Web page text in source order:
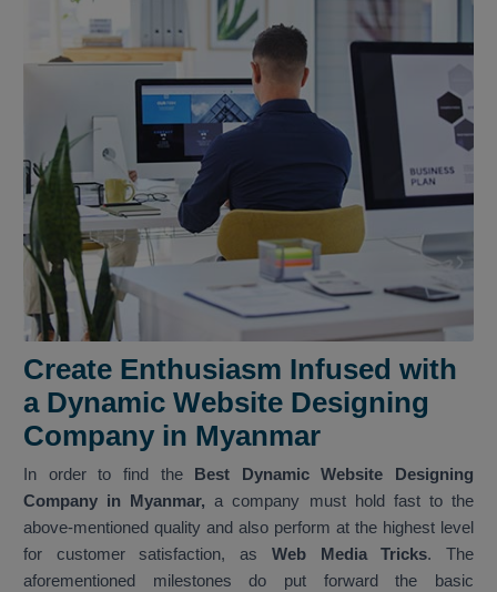
Create Enthusiasm Infused with
a Dynamic Website Designing
Company in Myanmar
In order to find the Best Dynamic Website Designing
Company in Myanmar, a company must hold fast to the
above-mentioned quality and also perform at the highest level
for customer satisfaction, as Web Media Tricks. The
aforementioned milestones do put forward the basic